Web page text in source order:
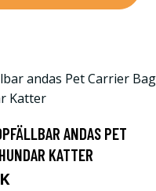
ANDAS PET
KATTER